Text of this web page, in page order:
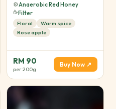
⚙️Anaerobic Red Honey
☕Filter
Floral
Warm spice
Rose apple
RM 90
per 200g
Buy Now ↗